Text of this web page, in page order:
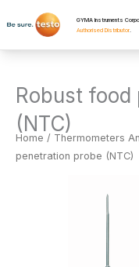
to
GYMA Instruments
Authorised Distributor.
Robust
(NTC)
Home / Thermometers
penetration probe (NTC)